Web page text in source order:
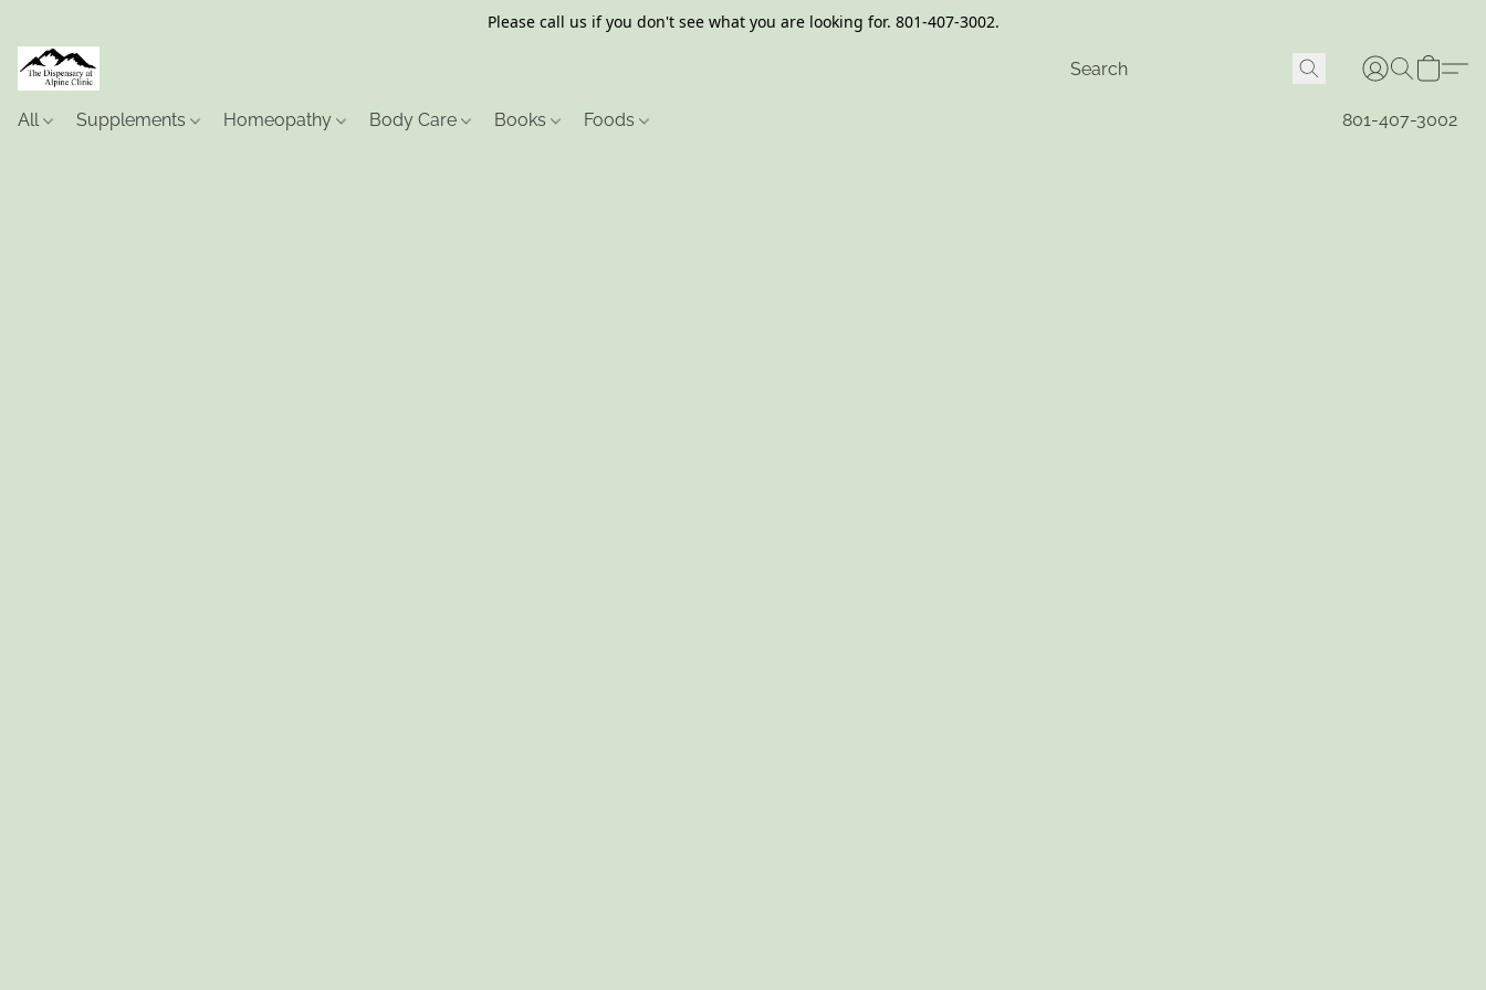
Please call us if you don't see what you are looking for. 801-407-3002.
All Supplements Homeopathy Body Care Books Foods 801-407-3002